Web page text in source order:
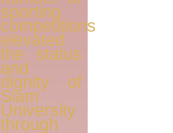
sporting
competitions
elevated
the status
and
dignity of
Siam
University
through